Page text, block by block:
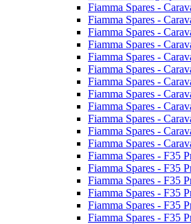
Fiamma Spares -
Fiamma Spares -
Fiamma Spares -
Fiamma Spares -
Fiamma Spares -
Fiamma Spares -
Fiamma Spares -
Fiamma Spares -
Fiamma Spares -
Fiamma Spares -
Fiamma Spares -
Fiamma Spares -
Fiamma Spares - F35
Fiamma Spares - F35
Fiamma Spares - F35
Fiamma Spares - F35
Fiamma Spares - F35
Fiamma Spares - F35